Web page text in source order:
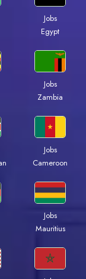
Jobs
Egypt
Jobs
Zambia
Jobs
Cameroon
Jobs
Mauritius